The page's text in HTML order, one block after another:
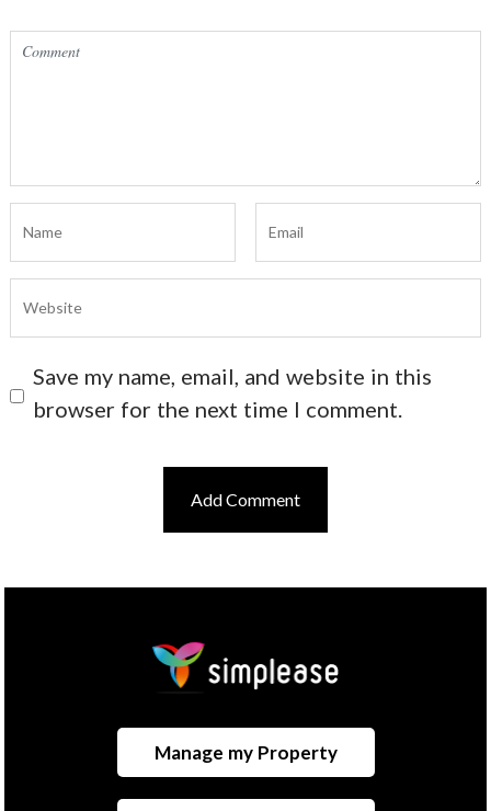
Save my name, email, and website in this
browser for the next time I comment.
Manage my Property